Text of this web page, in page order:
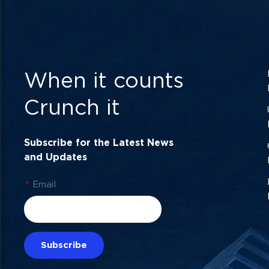
When it counts
Crunch it
Subscribe for the Latest News
and Updates
* Email
Subscribe